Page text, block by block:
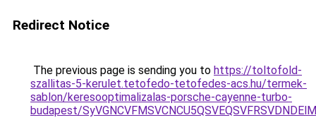
Redirect Notice
The previous page is sending you to https://toltofold-
szallitas-5-kerulet.tetofedo-tetofedes-acs.hu/termek-
sablon/keresooptimalizalas-porsche-cayenne-turbo-
budapest/